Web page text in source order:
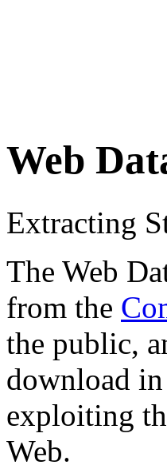
Web
Extracting
The Web
from the
the public,
download in
exploiting
Web.